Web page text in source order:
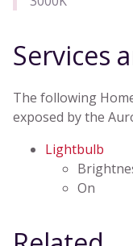
Services
The following
exposed by the
Lightbulb
On